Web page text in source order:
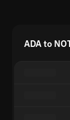
ADA to